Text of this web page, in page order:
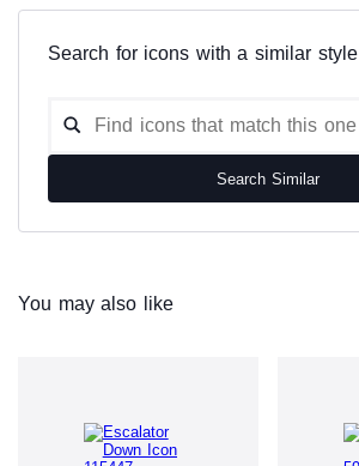
Search for icons with a similar style
Search Similar
You may also like